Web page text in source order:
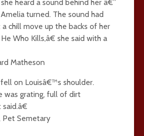
heard a sound behind her â€”
turned. The sound had
chill move up the backs of her
Who Kills,â€ she said with a
Matheson
on Louisâ€™s shoulder.
was grating, full of dirt
Pet Semetary